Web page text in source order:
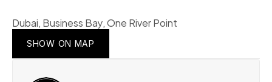
Dubai, Business Bay, One River Point
SHOW ON MAP
SHOW ON MAP